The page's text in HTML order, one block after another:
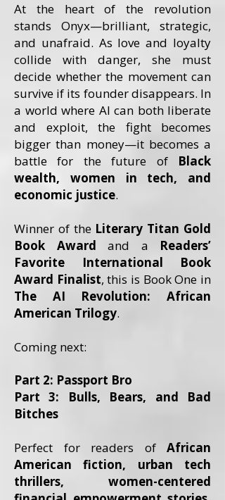
At the heart of the revolution
stands Onyx—brilliant, strategic,
and unafraid. As love and loyalty
collide with danger, she must
decide whether the movement can
survive if its founder disappears. In
a world where AI can both liberate
and exploit, the fight becomes
bigger than money—it becomes a
battle for the future of Black
wealth, women in tech, and
economic justice.
Winner of the Literary Titan Gold
Book Award and a Readers’
Favorite International Book
Award Finalist, this is Book One in
The AI Revolution: African
American Trilogy.
Coming next:
Part 2: Passport Bro
Part 3: Bulls, Bears, and Bad
Bitches
Perfect for readers of African
American fiction, urban tech
thrillers, women-centered